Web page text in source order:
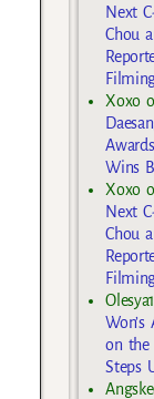
Next
Chou
Xoxo
Wins
Xoxo
Next
Chou
Olesya1
on the
Steps